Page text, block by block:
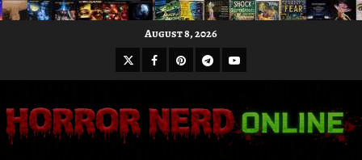
August 8, 2026
X Facebook
Pinterest
Telegram
Youtube